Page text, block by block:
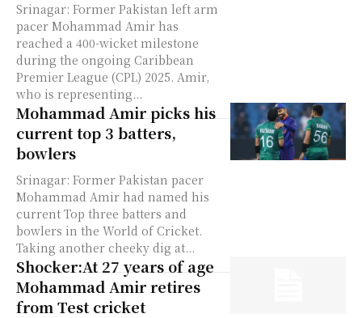
Srinagar: Former Pakistan left arm
pacer Mohammad Amir has
reached a 400-wicket milestone
during the ongoing Caribbean
Premier League (CPL) 2025. Amir,
who is representing...
Mohammad Amir picks his
current top 3 batters,
bowlers
Srinagar: Former Pakistan pacer
Mohammad Amir had named his
current Top three batters and
bowlers in the World of Cricket.
Taking another cheeky dig at...
Shocker:At 27 years of age
Mohammad Amir retires
from Test cricket